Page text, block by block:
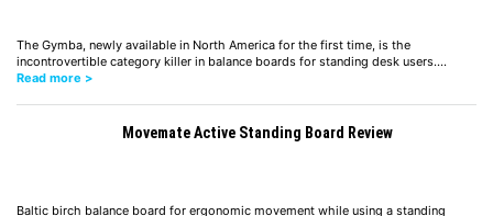
The Gymba, newly available in North America for the first time, is the
incontrovertible category killer in balance boards for standing desk users.…
Read more >
Movemate Active Standing Board Review
Baltic birch balance board for ergonomic movement while using a standing